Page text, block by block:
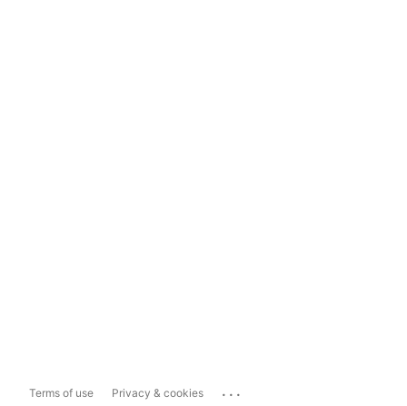
Terms of use Privacy & cookies ...